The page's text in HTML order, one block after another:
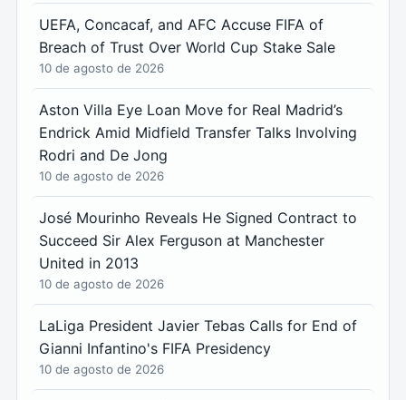
UEFA, Concacaf, and AFC Accuse FIFA of
Breach of Trust Over World Cup Stake Sale
10 de agosto de 2026
Aston Villa Eye Loan Move for Real Madrid’s
Endrick Amid Midfield Transfer Talks Involving
Rodri and De Jong
10 de agosto de 2026
José Mourinho Reveals He Signed Contract to
Succeed Sir Alex Ferguson at Manchester
United in 2013
10 de agosto de 2026
LaLiga President Javier Tebas Calls for End of
Gianni Infantino's FIFA Presidency
10 de agosto de 2026